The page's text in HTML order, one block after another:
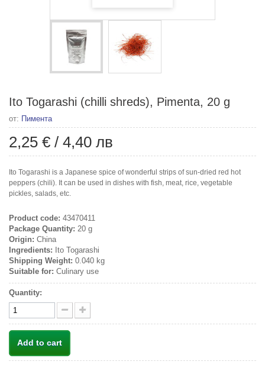
Ito Togarashi (chilli shreds), Pimenta, 20 g
от: Пимента
2,25 € / 4,40 лв
Ito Togarashi is a Japanese spice of wonderful strips of sun-dried red hot
peppers (chili). It can be used in dishes with fish, meat, rice, vegetable
pickles, salads, etc.
Product code: 43470411
Package Quantity: 20 g
Origin: China
Ingredients: Ito Togarashi
Shipping Weight: 0.040 kg
Suitable for: Culinary use
Quantity:
Add to cart